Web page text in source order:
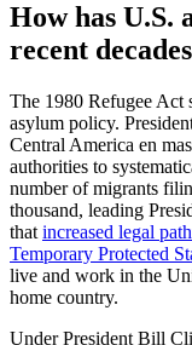
How has U.S.
recent
The 1980 Refugee Act
asylum policy.
Central America en
authorities to
number of migrants
thousand, leading
that increased legal
Temporary Protected
live and work in the
home country.
Under President Bill